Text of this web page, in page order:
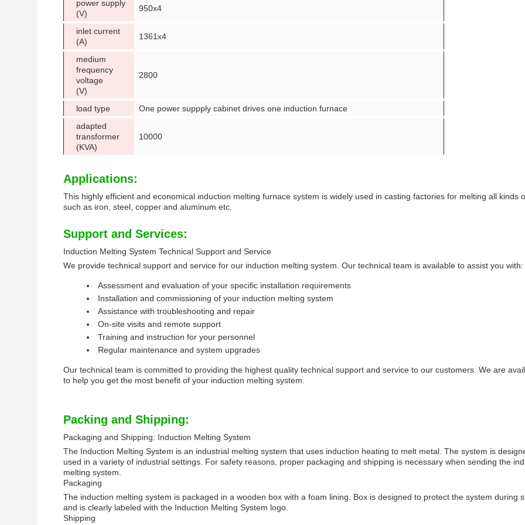
power supply
(V)
950x4
inlet current
(A)
1361x4
medium
frequency
voltage
(V)
2800
load type
One power suppply cabinet drives one induction furnace
adapted
transformer
(KVA)
10000
Applications:
This highly efficient and economical induction melting furnace system is widely used in casting factories for melting all kinds
such as iron, steel, copper and aluminum etc.
Support and Services:
Induction Melting System Technical Support and Service
We provide technical support and service for our induction melting system. Our technical team is available to assist you with:
Assessment and evaluation of your specific installation requirements
Installation and commissioning of your induction melting system
Assistance with troubleshooting and repair
On-site visits and remote support
Training and instruction for your personnel
Regular maintenance and system upgrades
Our technical team is committed to providing the highest quality technical support and service to our customers. We are
to help you get the most benefit of your induction melting system.
Packing and Shipping:
Packaging and Shipping: Induction Melting System
The Induction Melting System is an industrial melting system that uses induction heating to melt metal. The system is
used in a variety of industrial settings. For safety reasons, proper packaging and shipping is necessary when sending the
melting system.
Packaging
The induction melting system is packaged in a wooden box with a foam lining. Box is designed to protect the system during
and is clearly labeled with the Induction Melting System logo.
Shipping